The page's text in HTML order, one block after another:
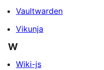
Vaultwarden
Vikunja
W
Wiki-js